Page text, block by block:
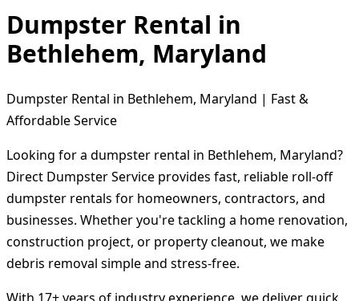
Dumpster Rental in
Bethlehem, Maryland
Dumpster Rental in Bethlehem, Maryland | Fast &
Affordable Service
Looking for a dumpster rental in Bethlehem, Maryland?
Direct Dumpster Service provides fast, reliable roll-off
dumpster rentals for homeowners, contractors, and
businesses. Whether you're tackling a home renovation,
construction project, or property cleanout, we make
debris removal simple and stress-free.